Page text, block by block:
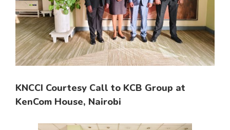
KNCCI Courtesy Call to KCB Group at
KenCom House, Nairobi